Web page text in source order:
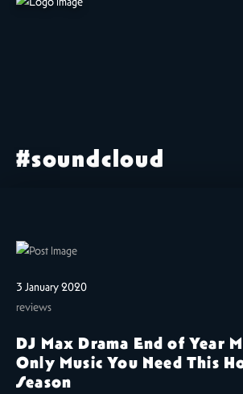
#soundcloud
3 January 2020
reviews
DJ Max Drama End of Year
Only Music You Need This
Season